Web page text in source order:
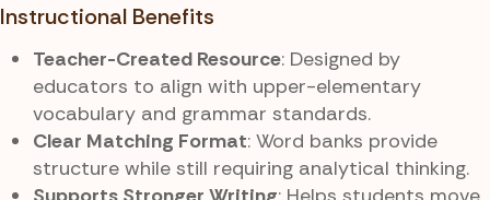
Instructional Benefits
Teacher-Created Resource: Designed by
educators to align with upper-elementary
vocabulary and grammar standards.
Clear Matching Format: Word banks provide
structure while still requiring analytical thinking.